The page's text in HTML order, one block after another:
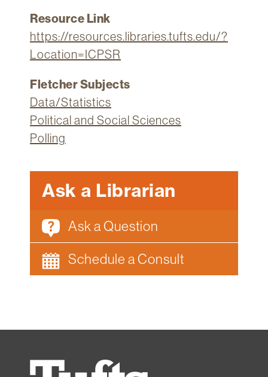
Resource Link
https://resources.libraries.tufts.edu/?
Location=ICPSR
Fletcher Subjects
Data/Statistics
Political and Social Sciences
Polling
Ask a Librarian
Ask a Question
Schedule a Consult
Tufts